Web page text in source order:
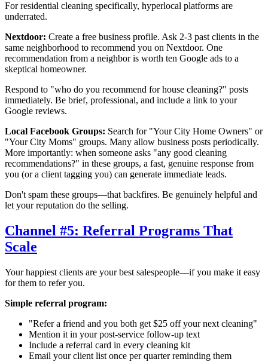
For residential cleaning specifically, hyperlocal platforms are
underrated.
Nextdoor: Create a free business profile. Ask 2-3 past clients in the
same neighborhood to recommend you on Nextdoor. One
recommendation from a neighbor is worth ten Google ads to a
skeptical homeowner.
Respond to "who do you recommend for house cleaning?" posts
immediately. Be brief, professional, and include a link to your
Google reviews.
Local Facebook Groups: Search for "Your City Home Owners" or
"Your City Moms" groups. Many allow business posts periodically.
More importantly: when someone asks "any good cleaning
recommendations?" in these groups, a fast, genuine response from
you (or a client tagging you) can generate immediate leads.
Don't spam these groups—that backfires. Be genuinely helpful and
let your reputation do the selling.
Channel #5: Referral Programs That
Scale
Your happiest clients are your best salespeople—if you make it easy
for them to refer you.
Simple referral program:
"Refer a friend and you both get $25 off your next cleaning"
Mention it in your post-service follow-up text
Include a referral card in every cleaning kit
Email your client list once per quarter reminding them